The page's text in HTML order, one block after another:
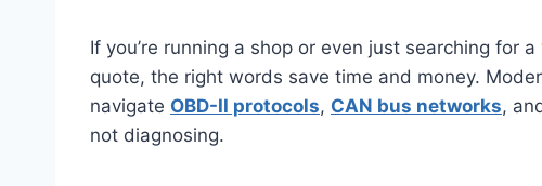
If you’re running a shop or even just searching for
quote, the right words save time and money.
navigate OBD-II protocols, CAN bus networks,
not diagnosing.